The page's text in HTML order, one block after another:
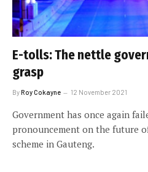
E-tolls: The nettle
grasp
ByRoy Cokayne 12 November 2021
Government has once again
pronouncement on the future
scheme in Gauteng.